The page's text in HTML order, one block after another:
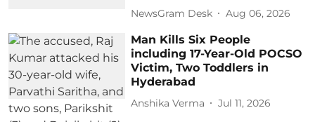
NewsGram Desk Aug 06, 2026
Man Kills Six People
including 17-Year-Old POCSO
Victim, Two Toddlers in
Hyderabad
Anshika Verma Jul 11, 2026